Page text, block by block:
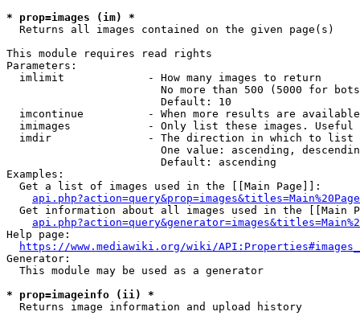
* prop=images (im) *
  Returns all images contained on the given page(s)
This module requires read rights
Parameters:
  imlimit             - How many images to return
No more than 500 (5000 for
                        Default: 10
imcontinue          - When more results are
imimages            - Only list these images.
  imdir               - The direction in which to list
One value: ascending,
                        Default: ascending
Examples:
  Get a list of images used in the [[Main Page]]:
api.php?action=query&prop=images&titles=Main%20Page
Get information about all images used in the [[Main
Help page:
https://www.mediawiki.org/wiki/
Generator:
  This module may be used as a generator
* prop=imageinfo (ii) *
  Returns image information and upload history